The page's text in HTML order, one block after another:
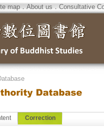
map．About us．Consultative
Correction